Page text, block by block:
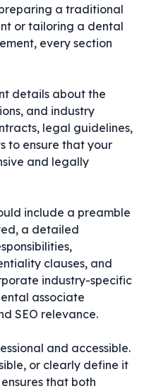
a traditional
or tailoring a dental
, every section
details about the
and industry
legal guidelines,
to ensure that your
and legally
include a preamble
a detailed
clauses, and
industry-specific
associate
SEO relevance.
and accessible.
or clearly define it
ensures that both